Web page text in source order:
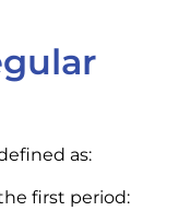
as:
first period: